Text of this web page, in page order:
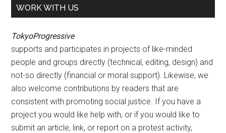
WORK WITH US
TokyoProgressive
supports and participates in projects of like-minded
people and groups directly (technical, editing, design) and
not-so directly (financial or moral support). Likewise, we
also welcome contributions by readers that are
consistent with promoting social justice. If you have a
project you would like help with, or if you would like to
submit an article, link, or report on a protest activity,